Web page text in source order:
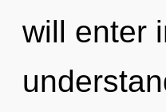
will enter